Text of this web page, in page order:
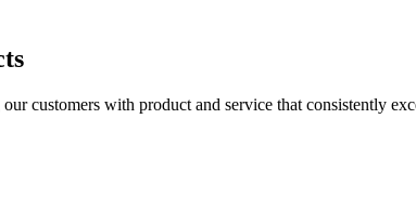
customers with product and service that consistently